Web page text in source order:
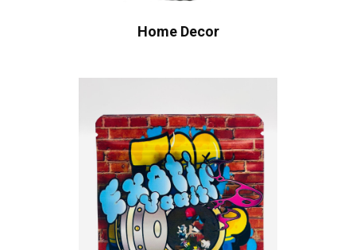
Home Decor